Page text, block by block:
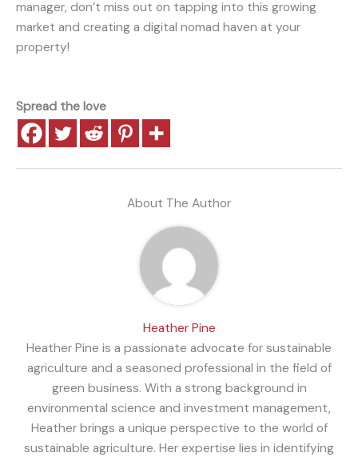
manager, don’t miss out on tapping into this growing
market and creating a digital nomad haven at your
property!
Spread the love
About The Author
Heather Pine
Heather Pine is a passionate advocate for sustainable
agriculture and a seasoned professional in the field of
green business. With a strong background in
environmental science and investment management,
Heather brings a unique perspective to the world of
sustainable agriculture. Her expertise lies in identifying